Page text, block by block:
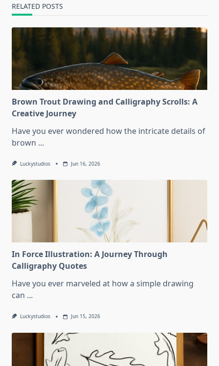
RELATED POSTS
Brown Trout Drawing and Calligraphy Scrolls: A
Creative Journey
Have you ever wondered how the intricate details of
brown ...
Luckystudios Jun 16, 2026
In Force Illustration: A Journey Through
Calligraphy Quotes
Have you ever marveled at how a simple drawing
can ...
Luckystudios Jun 15, 2026